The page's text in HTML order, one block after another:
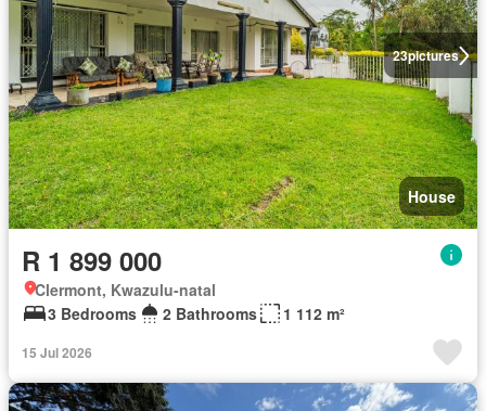
23pictures
House
R 1 899 000
Clermont, Kwazulu-natal
3 Bedrooms
2 Bathrooms 1 112 m²
15 Jul 2026